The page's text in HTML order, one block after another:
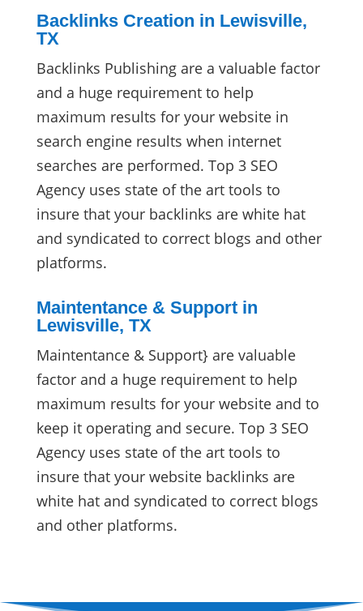
Backlinks Creation in Lewisville,
TX
Backlinks Publishing are a valuable factor
and a huge requirement to help
maximum results for your website in
search engine results when internet
searches are performed. Top 3 SEO
Agency uses state of the art tools to
insure that your backlinks are white hat
and syndicated to correct blogs and other
platforms.
Maintentance & Support in
Lewisville, TX
Maintentance & Support} are valuable
factor and a huge requirement to help
maximum results for your website and to
keep it operating and secure. Top 3 SEO
Agency uses state of the art tools to
insure that your website backlinks are
white hat and syndicated to correct blogs
and other platforms.